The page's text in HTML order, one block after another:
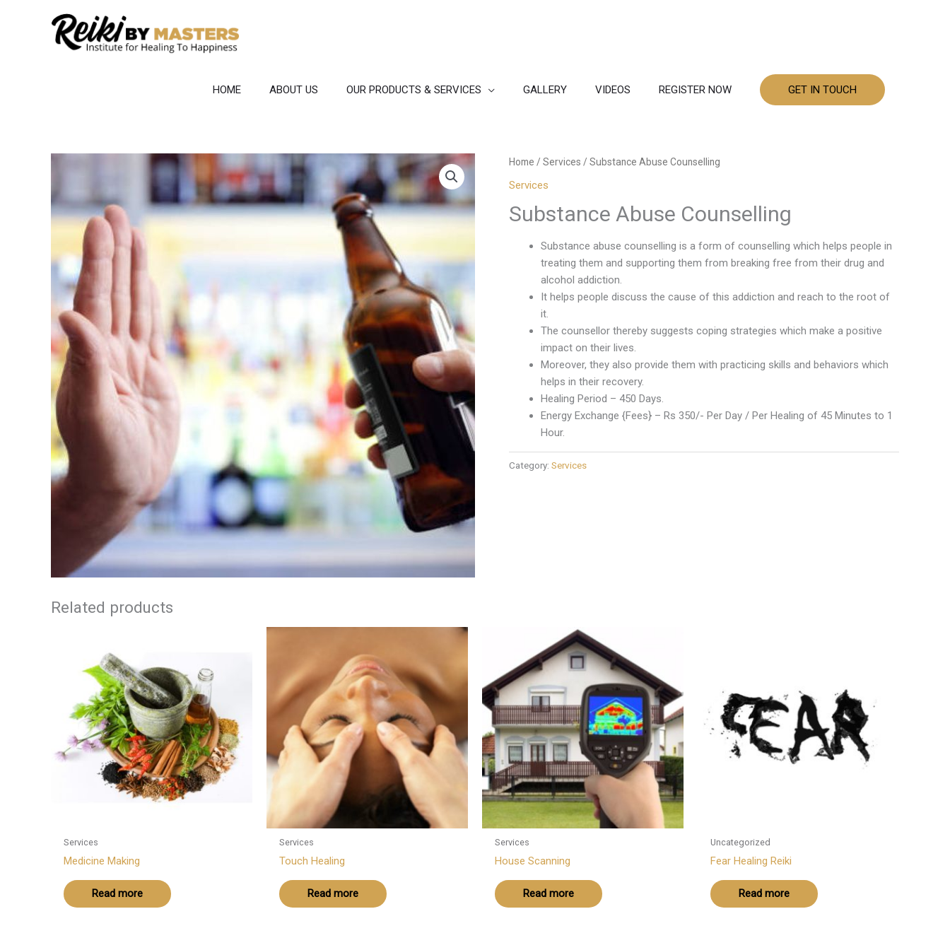
HOME ABOUT US OUR PRODUCTS & SERVICES GALLERY VIDEOS REGISTER NOW GET IN TOUCH
Home / Services / Substance Abuse Counselling
Services
Substance Abuse Counselling
Substance abuse counselling is a form of counselling which helps people in
treating them and supporting them from breaking free from their drug and
alcohol addiction.
It helps people discuss the cause of this addiction and reach to the root of
it.
The counsellor thereby suggests coping strategies which make a positive
impact on their lives.
Moreover, they also provide them with practicing skills and behaviors which
helps in their recovery.
Healing Period – 450 Days.
Energy Exchange {Fees} – Rs 350/- Per Day / Per Healing of 45 Minutes to 1
Hour.
Category: Services
Related products
Services
Medicine Making
Read more
Services
Touch Healing
Read more
Services
House Scanning
Read more
Uncategorized
Fear Healing Reiki
Read more